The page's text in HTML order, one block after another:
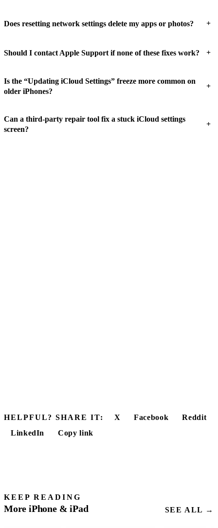
Does resetting network settings delete my apps or photos? +
Should I contact Apple Support if none of these fixes work? +
Is the “Updating iCloud Settings” freeze more common on
older iPhones?
+
Can a third-party repair tool fix a stuck iCloud settings
screen?
+
HELPFUL? SHARE IT: X Facebook
Reddit
LinkedIn
Copy link
KEEP READING
More iPhone & iPad SEE ALL →